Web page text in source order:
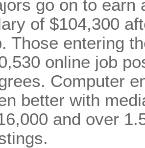
go on to earn
of $104,300
Those entering
online job
Computer
better with
and over